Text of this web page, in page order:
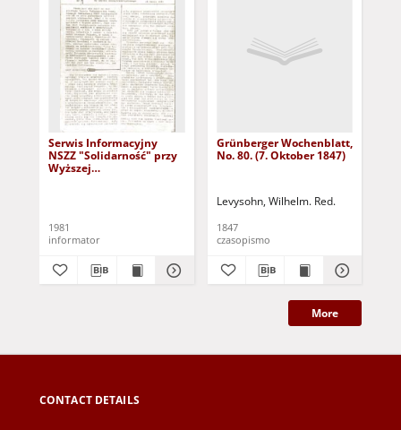
Serwis Informacyjny
NSZZ "Solidarność" przy
Wyższej
1981
informator
Grünberger Wochenblatt,
No. 80. (7. Oktober 1847)
Levysohn, Wilhelm. Red.
1847
czasopismo
More
CONTACT DETAILS